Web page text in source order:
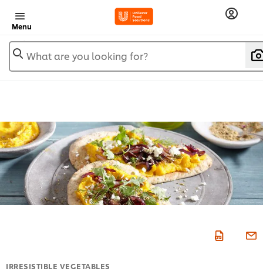
Menu
What are you looking for?
IRRESISTIBLE VEGETABLES